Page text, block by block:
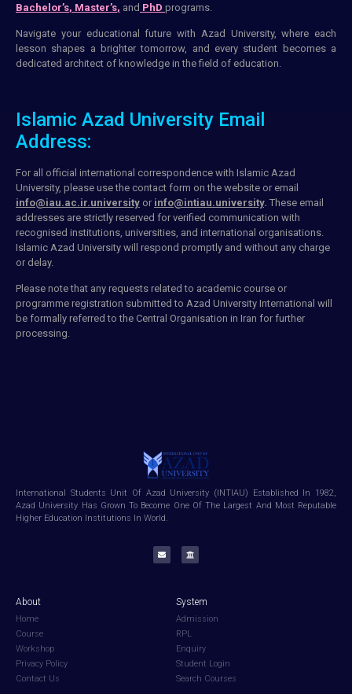
Bachelor’s, Master’s, and PhD programs.
Navigate your educational future with Azad University, where each
lesson shapes a brighter tomorrow, and every student becomes a
dedicated architect of knowledge in the field of education.
Islamic Azad University Email
Address:
For all official international correspondence with Islamic Azad
University, please use the contact form on the website or email
info@iau.ac.ir.university or info@intiau.university. These email
addresses are strictly reserved for verified communication with
recognised institutions , universities, and international organisations.
Islamic Azad University will respond promptly and without any charge
or delay.
Please note that any requests related to academic course or
programme registration submitted to Azad University International will
be formally referred to the Central Organisation in Iran for further
processing.
International Students Unit Of Azad University (INTIAU) Established In 1982,
Azad University Has Grown To Become One Of The Largest And Most Reputable
Higher Education Institutions In World.
About
Home
Course
Workshop
Privacy Policy
Contact Us
System
Admission
RPL
Enquiry
Student Login
Search Courses